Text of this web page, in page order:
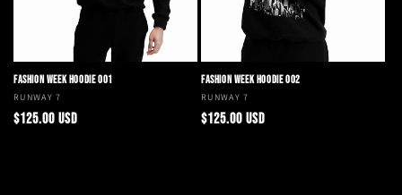
FASHION WEEK HOODIE 001
Vendor:
RUNWAY 7
Regular
$125.00 USD
FASHION WEEK HOODIE 002
Vendor:
RUNWAY 7
Regular
$125.00 USD